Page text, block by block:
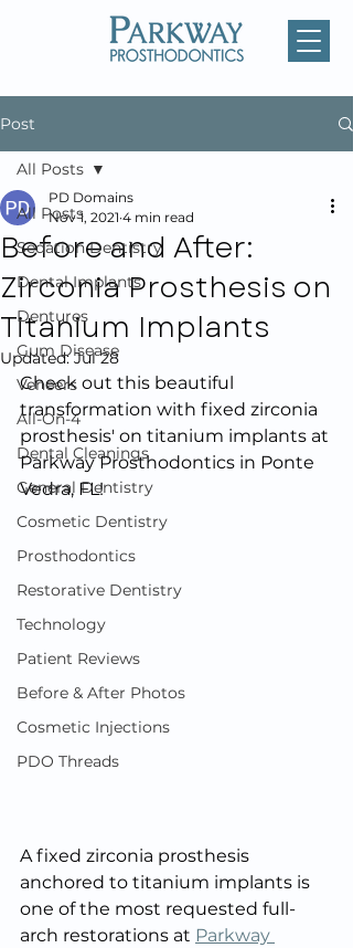
Post
All Posts
Sedation Dentistry
Dental Implants
Dentures
Gum Disease
Veneers
All-On-4
Dental Cleanings
General Dentistry
Cosmetic Dentistry
Prosthodontics
Restorative Dentistry
Technology
Patient Reviews
Before & After Photos
Cosmetic Injections
PDO Threads
All Posts
Before and After:
Zirconia Prosthesis on
Titanium Implants
PD Domains
Nov 1, 2021 4 min read
Updated:Jul 28
Check out this beautiful
transformation with fixed zirconia
prosthesis' on titanium implants at
Parkway Prosthodontics in Ponte
Vedra, FL!
A fixed zirconia prosthesis
anchored to titanium implants is
one of the most requested full-
arch restorations at Parkway